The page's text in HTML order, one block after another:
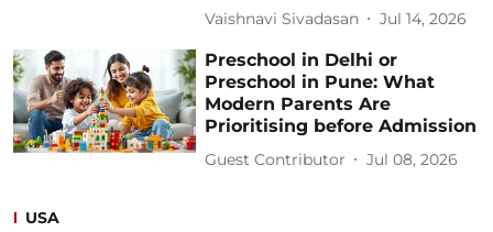
Vaishnavi Sivadasan Jul 14, 2026
Preschool in Delhi or
Preschool in Pune: What
Modern Parents Are
Prioritising before Admission
Guest Contributor Jul 08, 2026
USA